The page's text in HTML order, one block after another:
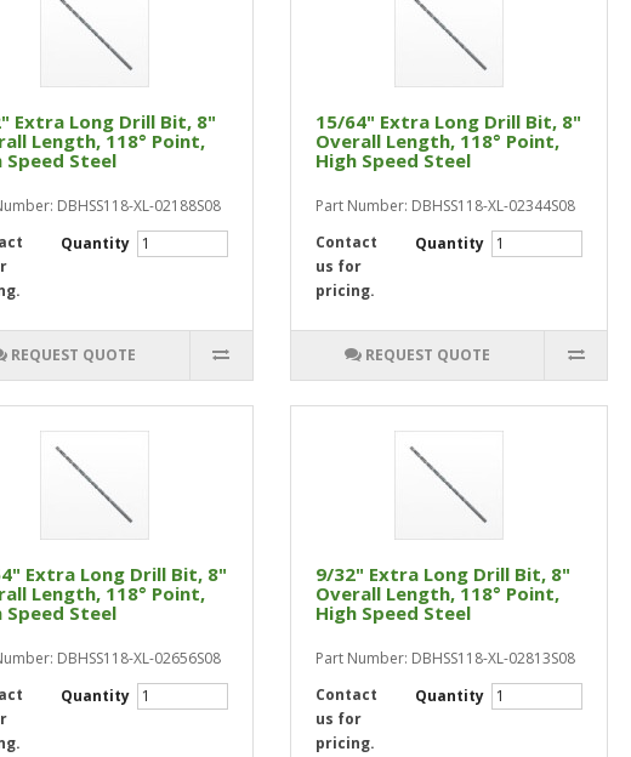
Extra Long Drill Bit, 8"
Length, 118° Point,
Speed Steel
DBHSS118-XL-02188S08
Quantity
REQUEST QUOTE
15/64" Extra Long Drill Bit, 8"
Overall Length, 118° Point,
High Speed Steel
Part Number: DBHSS118-XL-02344S08
Quantity
Contact
us for
pricing.
REQUEST QUOTE
Extra Long Drill Bit, 8"
Length, 118° Point,
Speed Steel
DBHSS118-XL-02656S08
Quantity
9/32" Extra Long Drill Bit, 8"
Overall Length, 118° Point,
High Speed Steel
Part Number: DBHSS118-XL-02813S08
Quantity
Contact
us for
pricing.